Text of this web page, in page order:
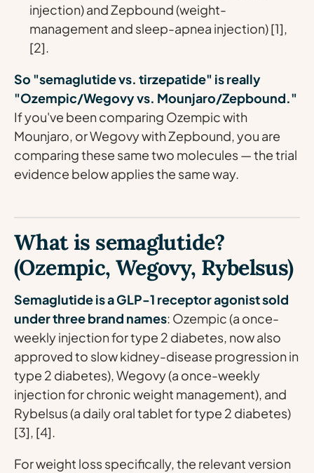
injection) and Zepbound (weight-
management and sleep-apnea injection) [1],
[2].
So "semaglutide vs. tirzepatide" is really
"Ozempic/Wegovy vs. Mounjaro/Zepbound."
If you've been comparing Ozempic with
Mounjaro, or Wegovy with Zepbound, you are
comparing these same two molecules — the trial
evidence below applies the same way.
What is semaglutide?
(Ozempic, Wegovy, Rybelsus)
Semaglutide is a GLP-1 receptor agonist sold
under three brand names: Ozempic (a once-
weekly injection for type 2 diabetes, now also
approved to slow kidney-disease progression in
type 2 diabetes), Wegovy (a once-weekly
injection for chronic weight management), and
Rybelsus (a daily oral tablet for type 2 diabetes)
[3], [4].
For weight loss specifically, the relevant version